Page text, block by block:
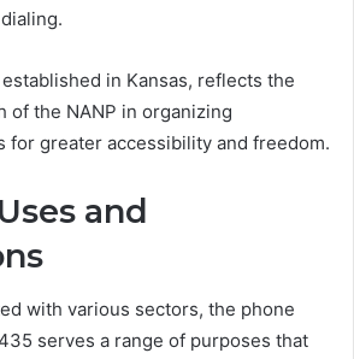
in Kansas, reflects the
of the NANP in organizing
for greater accessibility and freedom.
and
with various sectors, the phone
serves a range of purposes that